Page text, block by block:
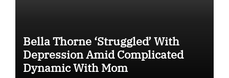
Bella Thorne ‘Struggled’ With
Depression Amid Complicated
Dynamic With Mom